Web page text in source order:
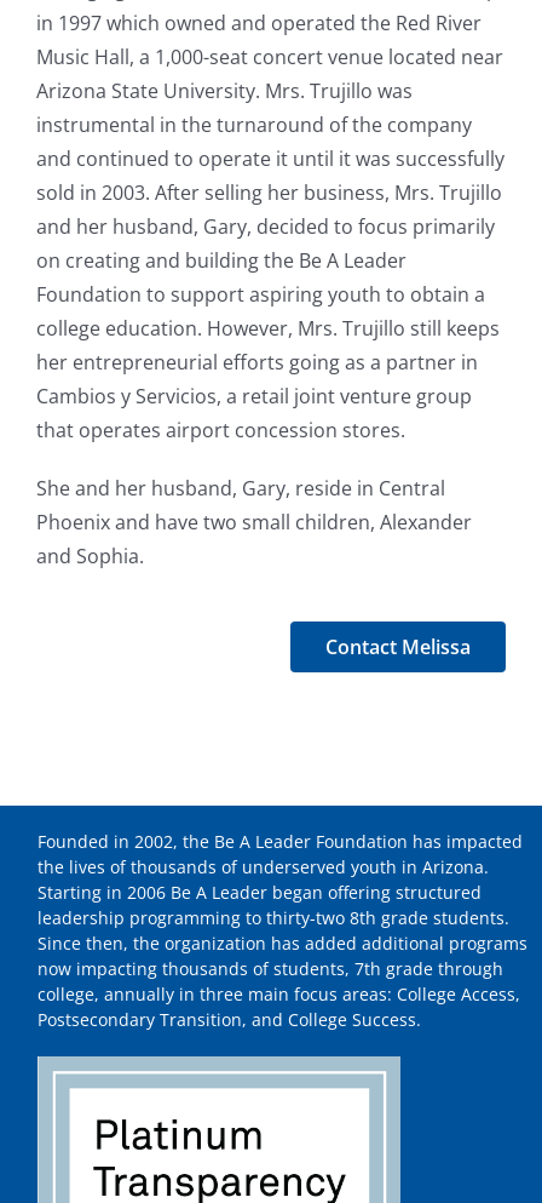
in 1997 which owned and operated the Red River
Music Hall, a 1,000-seat concert venue located near
Arizona State University. Mrs. Trujillo was
instrumental in the turnaround of the company
and continued to operate it until it was successfully
sold in 2003. After selling her business, Mrs. Trujillo
and her husband, Gary, decided to focus primarily
on creating and building the Be A Leader
Foundation to support aspiring youth to obtain a
college education. However, Mrs. Trujillo still keeps
her entrepreneurial efforts going as a partner in
Cambios y Servicios, a retail joint venture group
that operates airport concession stores.
She and her husband, Gary, reside in Central
Phoenix and have two small children, Alexander
and Sophia.
Contact Melissa
Founded in 2002, the Be A Leader Foundation has impacted
the lives of thousands of underserved youth in Arizona.
Starting in 2006 Be A Leader began offering structured
leadership programming to thirty-two 8th grade students.
Since then, the organization has added additional programs
now impacting thousands of students, 7th grade through
college, annually in three main focus areas: College Access,
Postsecondary Transition, and College Success.